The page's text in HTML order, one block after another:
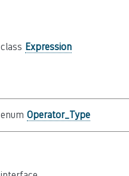
class Expression
enum Operator_Type